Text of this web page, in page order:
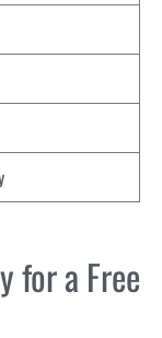
for a Free